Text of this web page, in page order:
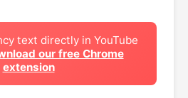
text directly in YouTube
our free Chrome
extension